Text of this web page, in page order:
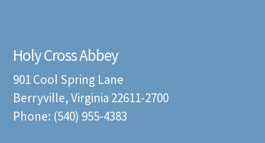
Holy Cross Abbey
901 Cool Spring Lane
Berryville, Virginia 22611-2700
Phone: (540) 955-4383